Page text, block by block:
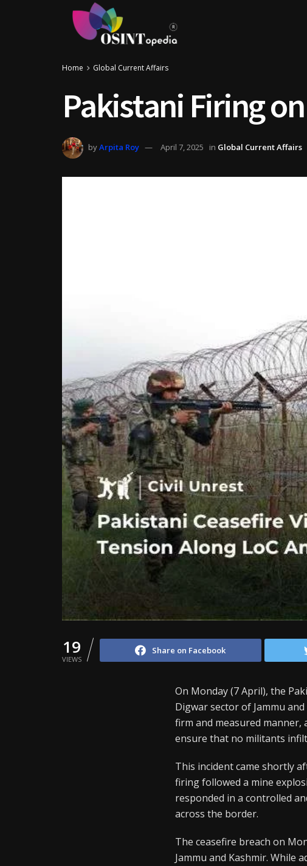
Home Global Current Affairs
Pakistani Firing
byArpita Roy April 7, 2025 in Global Current Affairs
19
VIEWS
Share on Facebook
On Monday (7 April), the
Digwar sector of Jammu
firm and measured manner,
ensure that no militants
This incident came shortly
firing followed a mine
responded in a controlled
across the border.
The ceasefire breach on
Jammu and Kashmir. While